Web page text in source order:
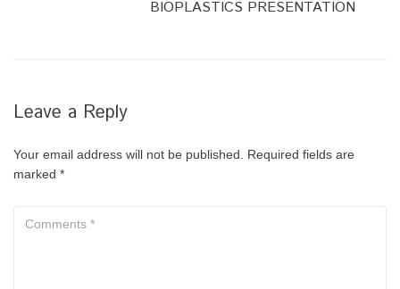
BIOPLASTICS PRESENTATION
Leave a Reply
Your email address will not be published.
Required fields are
marked *